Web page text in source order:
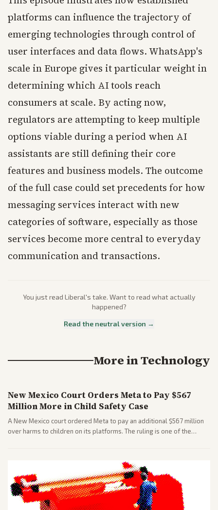
platforms can influence the trajectory of
emerging technologies through control of
user interfaces and data flows. WhatsApp's
scale in Europe gives it particular weight in
determining which AI tools reach
consumers at scale. By acting now,
regulators are attempting to keep multiple
options viable during a period when AI
assistants are still defining their core
features and business models. The outcome
of the full case could set precedents for how
messaging services interact with new
categories of software, especially as those
services become more central to everyday
communication and transactions.
You just read Liberal's take. Want to read what actually
happened?
Read the neutral version →
More inTechnology
New Mexico Court Orders Meta to Pay $567
Million More in Child Safety Case
A New Mexico court ordered Meta to pay an additional $567 million
over harms to children on its platforms. The ruling is one of the